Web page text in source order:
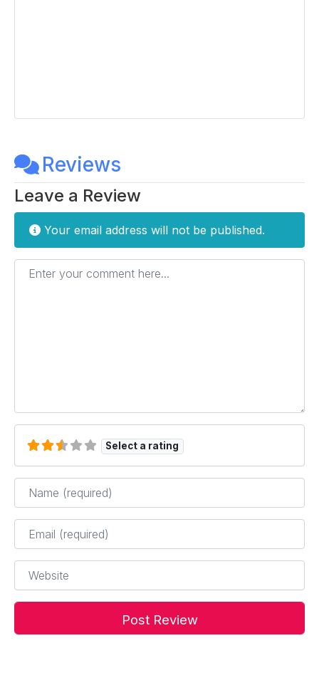
Reviews
Leave a Review
Your email address will not be published.
Enter your comment here...
Select a rating
Name*
Email*
Website